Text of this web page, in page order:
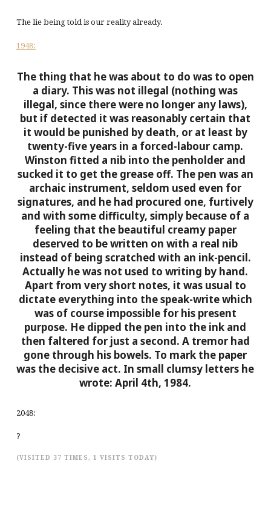
The lie being told is our reality already.
1948:
The thing that he was about to do was to open
a diary. This was not illegal (nothing was
illegal, since there were no longer any laws),
but if detected it was reasonably certain that
it would be punished by death, or at least by
twenty-five years in a forced-labour camp.
Winston fitted a nib into the penholder and
sucked it to get the grease off. The pen was an
archaic instrument, seldom used even for
signatures, and he had procured one, furtively
and with some difficulty, simply because of a
feeling that the beautiful creamy paper
deserved to be written on with a real nib
instead of being scratched with an ink-pencil.
Actually he was not used to writing by hand.
Apart from very short notes, it was usual to
dictate everything into the speak-write which
was of course impossible for his present
purpose. He dipped the pen into the ink and
then faltered for just a second. A tremor had
gone through his bowels. To mark the paper
was the decisive act. In small clumsy letters he
wrote: April 4th, 1984.
2048:
?
(VISITED 37 TIMES, 1 VISITS TODAY)